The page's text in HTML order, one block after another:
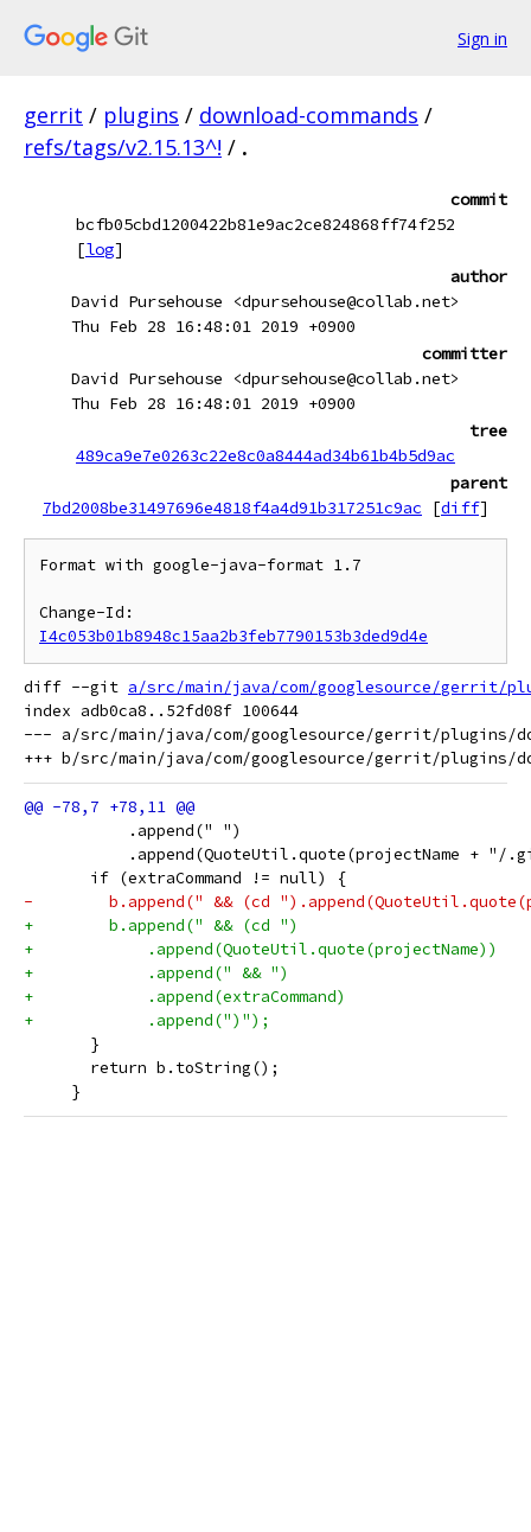
Sign in
gerrit / plugins / download-commands /
refs/tags/v2.15.13^! / .
commit
bcfb05cbd1200422b81e9ac2ce824868ff74f252
[log]
author
David Pursehouse <dpursehouse@collab.net>
Thu Feb 28 16:48:01 2019 +0900
committer
David Pursehouse <dpursehouse@collab.net>
Thu Feb 28 16:48:01 2019 +0900
tree
489ca9e7e0263c22e8c0a8444ad34b61b4b5d9ac
parent
7bd2008be31497696e4818f4a4d91b317251c9ac
[diff]
Format with google-java-format 1.7
I4c053b01b8948c15aa2b3feb7790153b3ded9d4e
diff --git a/src/main/java/com/googlesource/gerrit/
index adb0ca8..52fd08f 100644
--- a/src/main/java/com/googlesource/gerrit/plugins/
           .append(" ")
.append(QuoteUtil.quote(projectName + "/
       if (extraCommand != null) {
-        b.append(" && (cd
+        b.append(" && (cd ")
+            .append(QuoteUtil.quote(projectName))
+            .append(" && ")
+            .append(extraCommand)
+            .append(")");
       }
       return b.toString();
     }